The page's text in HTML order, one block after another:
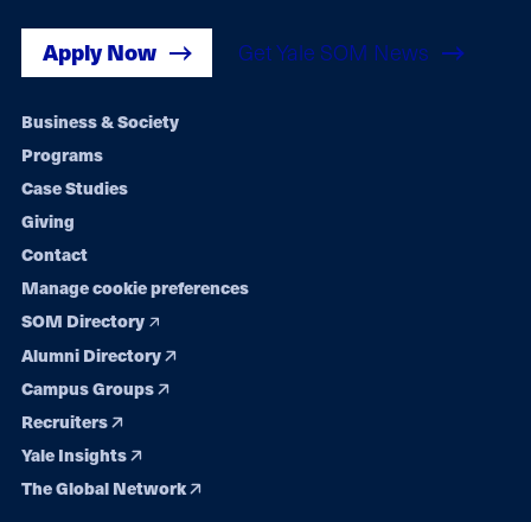
Apply Now Get Yale SOM News
Footer
navigation
Business & Society
Programs
Case Studies
Giving
Contact
Manage cookie preferences
SOM Directory
Alumni Directory
Campus Groups
Recruiters
Yale Insights
The Global Network